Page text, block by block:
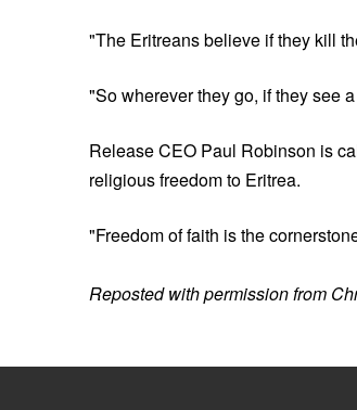
"The Eritreans believe if they kill
"So wherever they go, if they see
Release CEO Paul Robinson is
religious freedom to Eritrea.
"Freedom of faith is the
Reposted with permission from